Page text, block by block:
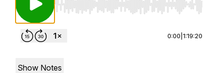
Use Left/Right to seek, Home/End to jump
0:00 1:19:20
Show Notes